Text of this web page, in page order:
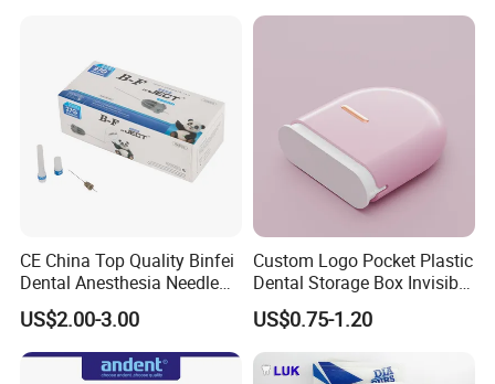
CE China Top Quality Binfei
Dental Anesthesia Needle
27g Long 35mm 38mm
Panda Disposable Bf Dental
Needle
US$2.00-3.00
Custom Logo Pocket Plastic
Dental Storage Box Invisible
Braces Retainer Case
US$0.75-1.20